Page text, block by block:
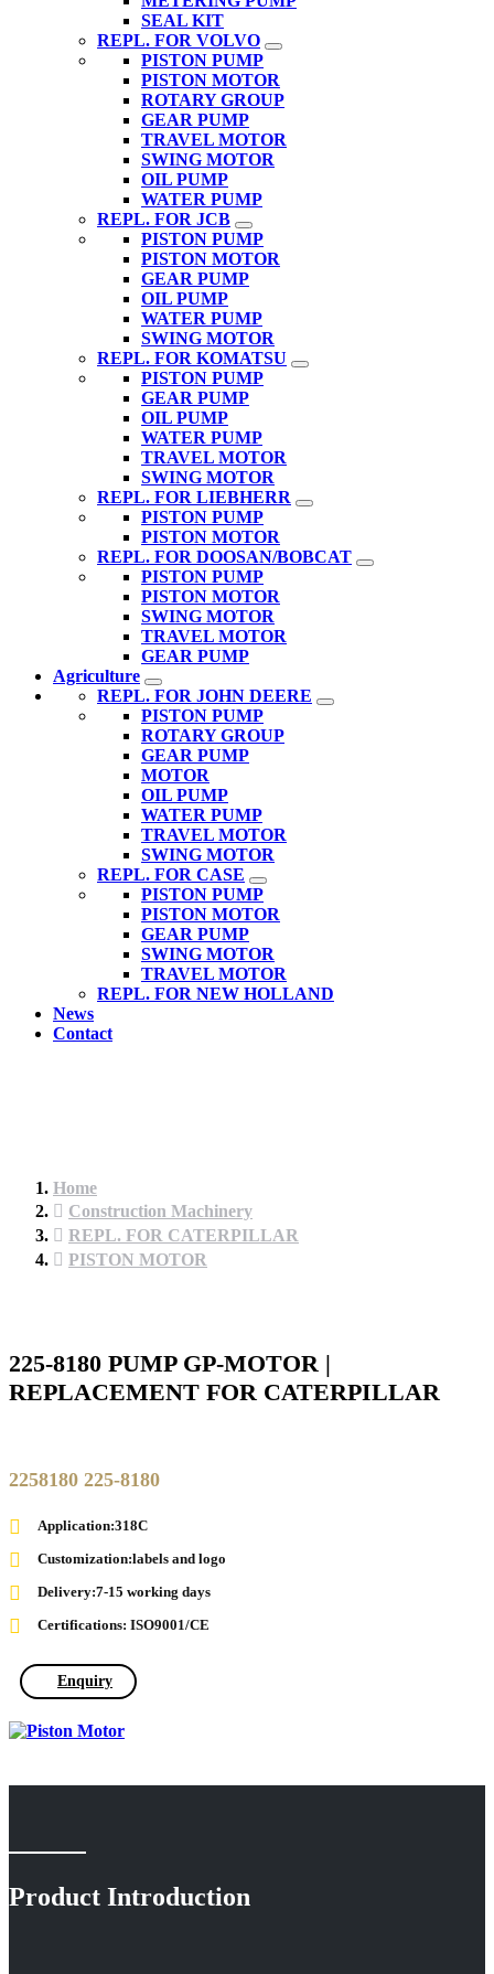
SEAL KIT
REPL. FOR VOLVO
PISTON PUMP
PISTON MOTOR
ROTARY GROUP
GEAR PUMP
TRAVEL MOTOR
SWING MOTOR
OIL PUMP
WATER PUMP
REPL. FOR JCB
PISTON PUMP
PISTON MOTOR
GEAR PUMP
OIL PUMP
WATER PUMP
SWING MOTOR
REPL. FOR KOMATSU
PISTON PUMP
GEAR PUMP
OIL PUMP
WATER PUMP
TRAVEL MOTOR
SWING MOTOR
REPL. FOR LIEBHERR
PISTON PUMP
PISTON MOTOR
REPL. FOR DOOSAN/BOBCAT
PISTON PUMP
PISTON MOTOR
SWING MOTOR
TRAVEL MOTOR
GEAR PUMP
Agriculture
REPL. FOR JOHN DEERE
PISTON PUMP
ROTARY GROUP
GEAR PUMP
MOTOR
OIL PUMP
WATER PUMP
TRAVEL MOTOR
SWING MOTOR
REPL. FOR CASE
PISTON PUMP
PISTON MOTOR
GEAR PUMP
SWING MOTOR
TRAVEL MOTOR
REPL. FOR NEW HOLLAND
News
Contact
Home
Construction Machinery
REPL. FOR CATERPILLAR
PISTON MOTOR
225-8180 PUMP GP-MOTOR |
REPLACEMENT FOR CATERPILLAR
2258180 225-8180
Application:318C
Customization:labels and logo
Delivery:7-15 working days
Certifications: ISO9001/CE
Enquiry
Product Introduction